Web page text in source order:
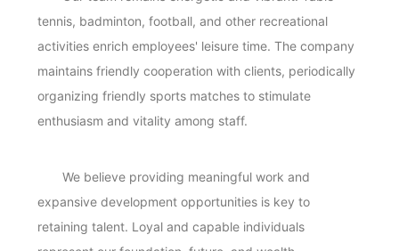
tennis, badminton, football, and other recreational
activities enrich employees' leisure time. The company
maintains friendly cooperation with clients, periodically
organizing friendly sports matches to stimulate
enthusiasm and vitality among staff.
We believe providing meaningful work and
expansive development opportunities is key to
retaining talent. Loyal and capable individuals